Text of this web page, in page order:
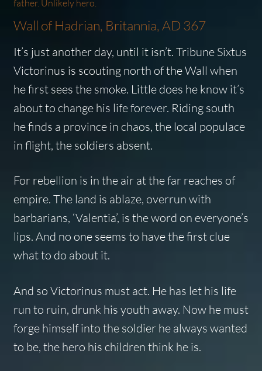
father. Unlikely hero.
Wall of Hadrian, Britannia, AD 367
It’s just another day, until it isn’t. Tribune Sixtus
Victorinus is scouting north of the Wall when
he first sees the smoke. Little does he know it’s
about to change his life forever. Riding south
he finds a province in chaos, the local populace
in flight, the soldiers absent.
For rebellion is in the air at the far reaches of
empire. The land is ablaze, overrun with
barbarians, ‘Valentia’, is the word on everyone’s
lips. And no one seems to have the first clue
what to do about it.
And so Victorinus must act. He has let his life
run to ruin, drunk his youth away. Now he must
forge himself into the soldier he always wanted
to be, the hero his children think he is.